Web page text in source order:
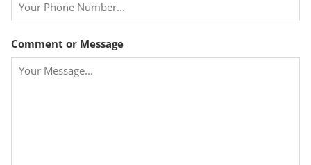
P
h
o
Comment or Message